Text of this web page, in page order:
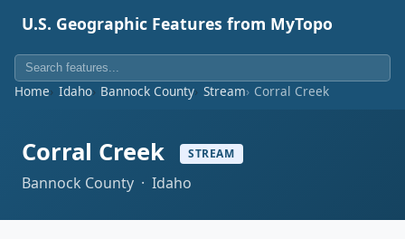
U.S. Geographic Features from MyTopo
Home Idaho Bannock County Stream Corral Creek
Corral Creek STREAM
Bannock County · Idaho